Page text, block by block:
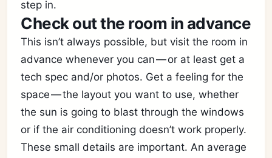
step in.
Check out the room in advance
This isn’t always possible, but visit the room in
advance whenever you can — or at least get a
tech spec and/or photos. Get a feeling for the
space — the layout you want to use, whether
the sun is going to blast through the windows
or if the air conditioning doesn’t work properly.
These small details are important. An average